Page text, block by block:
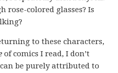
rose-colored glasses? Is
to these characters,
of comics I read, I don’t
can be purely attributed to